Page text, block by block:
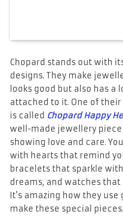
Chopard stands out with
designs. They make
looks good but also has a
attached to it. One of
is called Chopard Happy
well-made jewellery
showing love and care.
with hearts that remind
bracelets that sparkle
dreams, and watches
It’s amazing how they use
make these special